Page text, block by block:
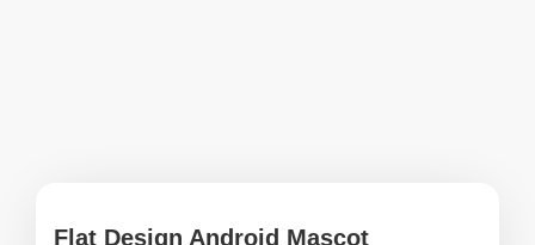
Flat Design Android Mascot